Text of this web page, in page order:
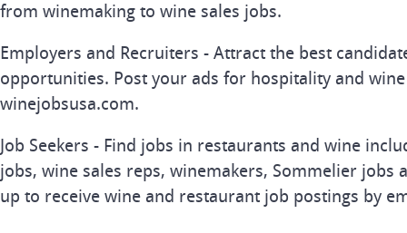
from winemaking to wine sales jobs.
Employers and Recruiters - Attract the best
opportunities. Post your ads for hospitality and
winejobsusa.com.
Job Seekers - Find jobs in restaurants and wine
jobs, wine sales reps, winemakers, Sommelier jobs
up to receive wine and restaurant job postings by